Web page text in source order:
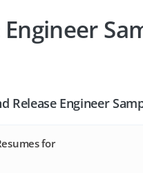
Engineer
for